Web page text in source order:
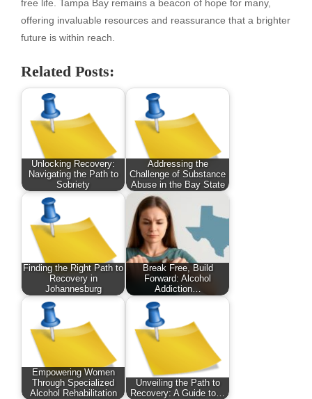
free life. Tampa Bay remains a beacon of hope for many,
offering invaluable resources and reassurance that a brighter
future is within reach.
Related Posts:
Unlocking Recovery:
Navigating the Path to
Sobriety
Addressing the
Challenge of Substance
Abuse in the Bay State
Finding the Right Path to
Recovery in
Johannesburg
Break Free, Build
Forward: Alcohol
Addiction…
Empowering Women
Through Specialized
Alcohol Rehabilitation
Unveiling the Path to
Recovery: A Guide to…